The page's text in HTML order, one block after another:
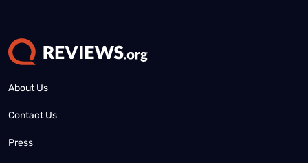
About Us
Contact Us
Press